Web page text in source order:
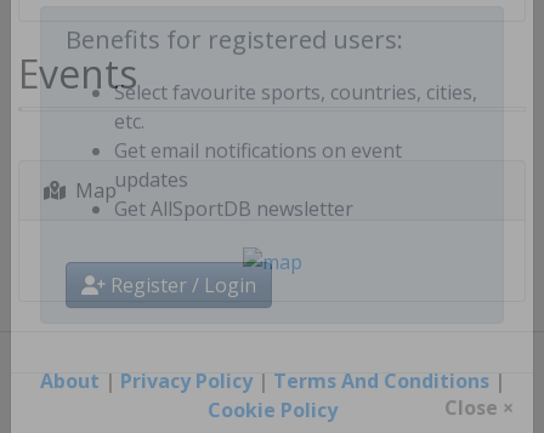
Benefits for registered users:
Select favourite sports, countries, cities,
etc.
Get email notifications on event
updates
Register / Login
Events
Map
About | Privacy Policy| Terms And Conditions|
Cookie Policy